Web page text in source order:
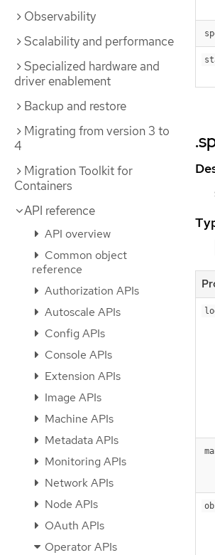
Observability
Scalability and performance
Specialized hardware and
driver enablement
Backup and restore
Migrating from version 3 to
4
Migration Toolkit for
Containers
API reference
API overview
Common object
reference
Authorization APIs
Autoscale APIs
Config APIs
Console APIs
Extension APIs
Image APIs
Machine APIs
Metadata APIs
Monitoring APIs
Network APIs
Node APIs
OAuth APIs
Operator APIs